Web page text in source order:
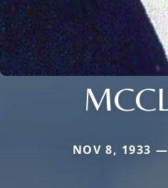
NOV 8, 1933